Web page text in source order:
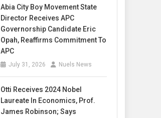
Abia City Boy Movement State
Director Receives APC
Governorship Candidate Eric
Opah, Reaffirms Commitment To
APC
July 31, 2026 Nuels News
Otti Receives 2024 Nobel
Laureate In Economics, Prof.
James Robinson; Says